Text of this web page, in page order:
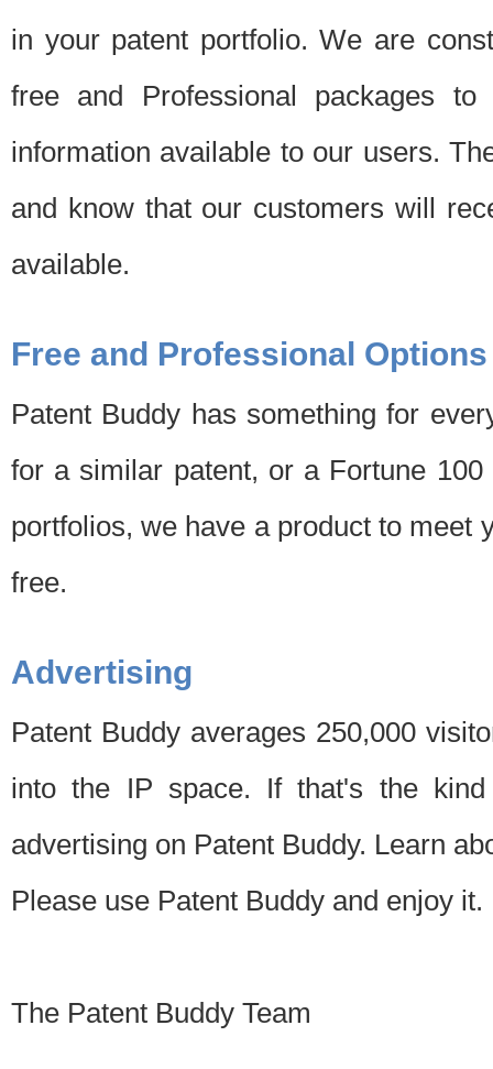
in your patent portfolio. We are
free and Professional packages
information available to our users.
and know that our customers will
available.
Free and Professional Options
Patent Buddy has something for
for a similar patent, or a Fortune
portfolios, we have a product to meet
free.
Advertising
Patent Buddy averages 250,000
into the IP space. If that's the
advertising on Patent Buddy. Learn
Please use Patent Buddy and enjoy it.
The Patent Buddy Team